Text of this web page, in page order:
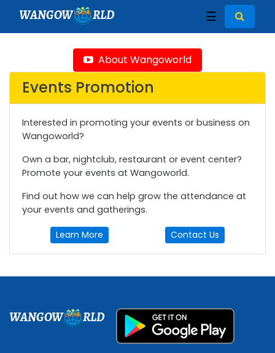
WANGOW RLD ☰
About Wangoworld
Events Promotion
Interested in promoting your events or business on
Wangoworld?
Own a bar, nightclub, restaurant or event center?
Promote your events at Wangoworld.
Find out how we can help grow the attendance at
your events and gatherings.
Learn More Contact Us
WANGOW RLD